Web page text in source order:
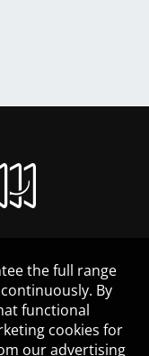
the full range
By
functional
cookies for
our advertising